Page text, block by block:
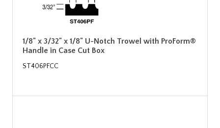
1/8" x 3/32" x 1/8" U-Notch Trowel with ProForm®
Handle in Case Cut Box
ST406PFCC